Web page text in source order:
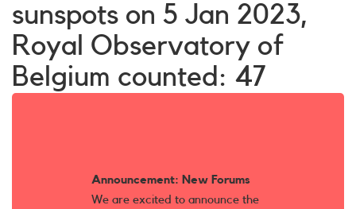
sunspots on 5 Jan 2023,
Royal Observatory of
Belgium counted: 47
Announcement: New Forums
We are excited to announce the